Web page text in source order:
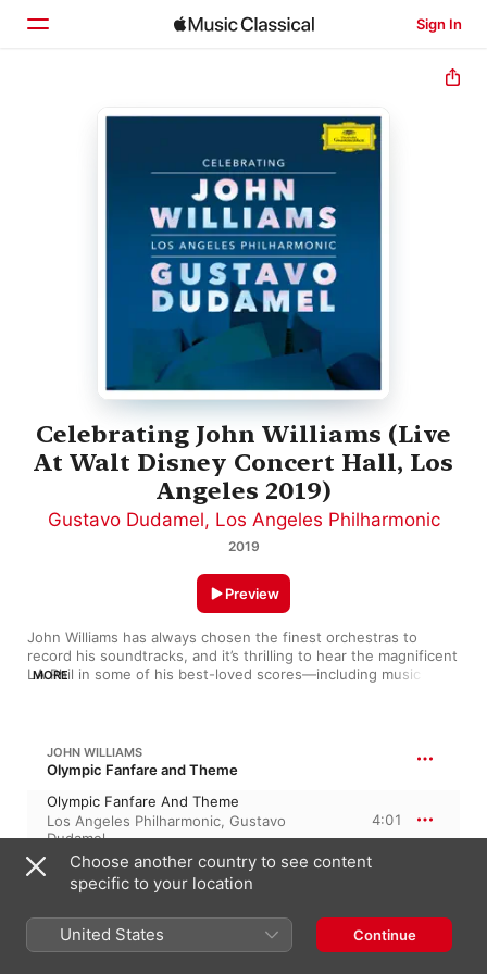
Sign In
Celebrating John Williams (Live
At Walt Disney Concert Hall, Los
Angeles 2019)
Gustavo Dudamel, Los Angeles Philharmonic
2019
John Williams has always chosen the finest orchestras to
record his soundtracks, and it’s thrilling to hear the magnificent
LA Phil in some of his best-loved scores—including music from
of this invariably powerful and often highly inventive music.
Williams loves what an orchestra can do and he throws these
MORE
Preview
JOHN WILLIAMS
Olympic Fanfare and Theme
Olympic Fanfare And Theme
Los Angeles Philharmonic, Gustavo
Dudamel
4:01
JOHN WILLIAMS
Excerpts - From "Close Encounters Of
The Third Kind"
8:27
Choose another country to see content
specific to your location
United States Continue